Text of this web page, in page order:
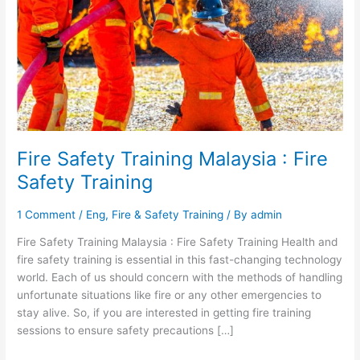
Fire Safety Training Malaysia : Fire
Safety Training
1 Comment / Eng, Fire & Safety Training / Byadmin
Fire Safety Training Malaysia : Fire Safety Training Health and
fire safety training is essential in this fast-changing technology
world. Each of us should concern with the methods of handling
unfortunate situations like fire or any other emergencies to
stay alive. So, if you are interested in getting fire training
sessions to ensure safety precautions […]
Fire
Safety
Training